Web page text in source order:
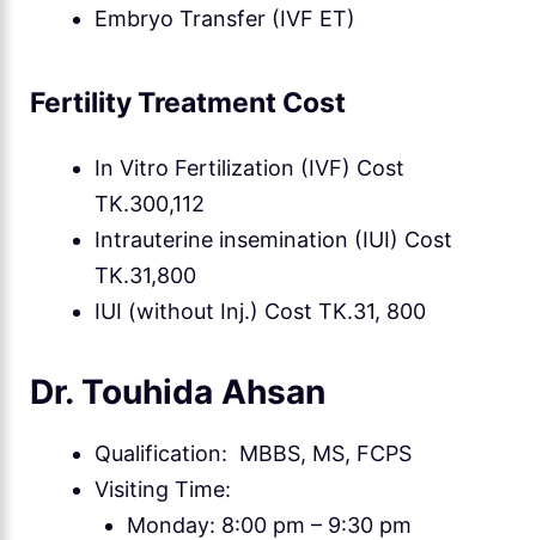
Embryo Transfer (IVF ET)
Fertility Treatment Cost
In Vitro Fertilization (IVF) Cost
TK.300,112
Intrauterine insemination (IUI) Cost
TK.31,800
IUI (without Inj.) Cost TK.31, 800
Dr. Touhida Ahsan
Qualification: MBBS, MS, FCPS
Visiting Time:
Monday: 8:00 pm – 9:30 pm